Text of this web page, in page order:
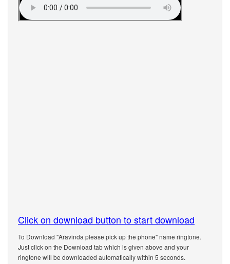
Click on download button to start download
To Download "Aravinda please pick up the phone" name ringtone.
Just click on the Download tab which is given above and your
ringtone will be downloaded automatically within 5 seconds.